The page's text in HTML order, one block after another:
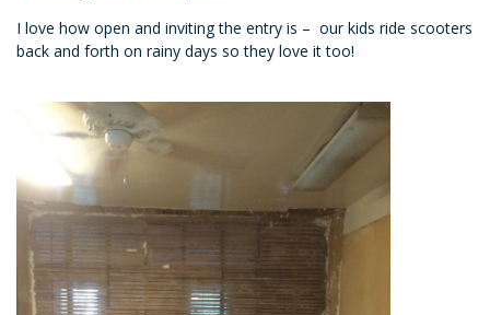
I love how open and inviting the entry is – our kids ride scooters
back and forth on rainy days so they love it too!